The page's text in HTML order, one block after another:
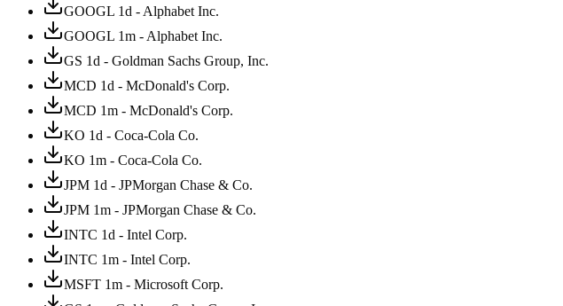
GOOGL 1d - Alphabet Inc.
GOOGL 1m - Alphabet Inc.
GS 1d - Goldman Sachs Group, Inc.
MCD 1d - McDonald's Corp.
MCD 1m - McDonald's Corp.
KO 1d - Coca-Cola Co.
KO 1m - Coca-Cola Co.
JPM 1d - JPMorgan Chase & Co.
JPM 1m - JPMorgan Chase & Co.
INTC 1d - Intel Corp.
INTC 1m - Intel Corp.
MSFT 1m - Microsoft Corp.